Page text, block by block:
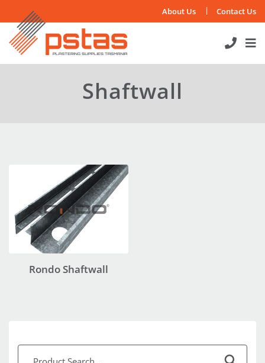
to
content
About Us Contact Us
Shaftwall
Rondo Shaftwall